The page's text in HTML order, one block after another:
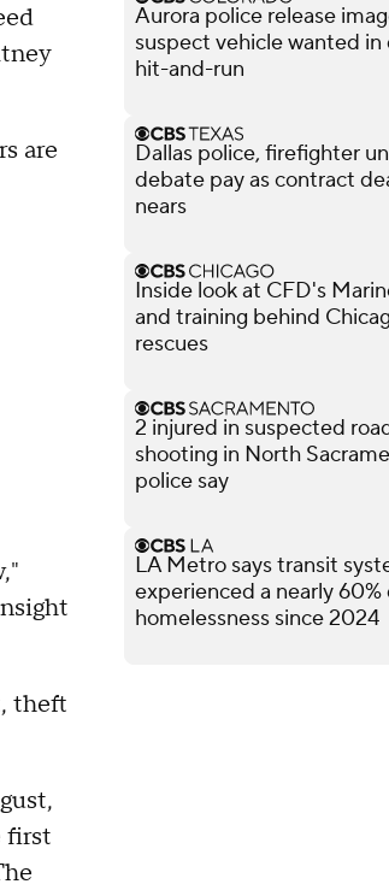
are
theft
first
Aurora police release
suspect vehicle wanted in
hit-and-run
Dallas police, firefighter
debate pay as contract
nears
Inside look at CFD's
and training behind
rescues
2 injured in suspected
shooting in North
police say
LA Metro says transit
experienced a nearly 60%
homelessness since 2024